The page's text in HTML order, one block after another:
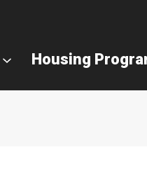
Housing